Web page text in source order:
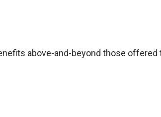
above-and-beyond those offered